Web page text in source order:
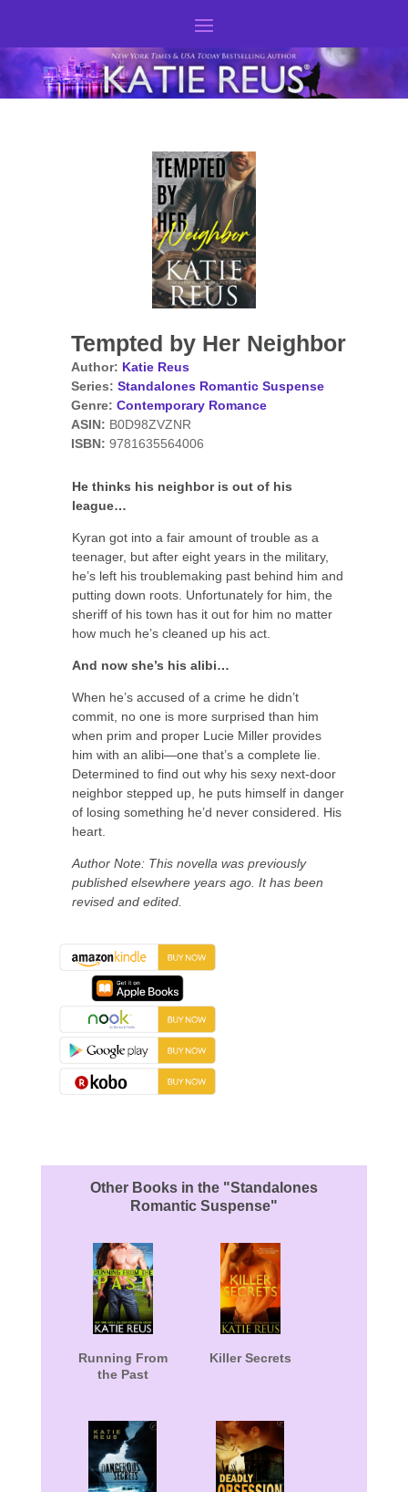
Tempted by Her Neighbor
Author: Katie Reus
Series: Standalones Romantic Suspense
Genre: Contemporary Romance
ASIN: B0D98ZVZNR
ISBN: 9781635564006
He thinks his neighbor is out of his
league…
Kyran got into a fair amount of trouble as a
teenager, but after eight years in the military,
he’s left his troublemaking past behind him and
putting down roots. Unfortunately for him, the
sheriff of his town has it out for him no matter
how much he’s cleaned up his act.
And now she’s his alibi…
When he’s accused of a crime he didn’t
commit, no one is more surprised than him
when prim and proper Lucie Miller provides
him with an alibi—one that’s a complete lie.
Determined to find out why his sexy next-door
neighbor stepped up, he puts himself in danger
of losing something he’d never considered. His
heart.
Author Note: This novella was previously
published elsewhere years ago. It has been
revised and edited.
Other Books in the "Standalones
Romantic Suspense"
Running From
the Past
Killer Secrets